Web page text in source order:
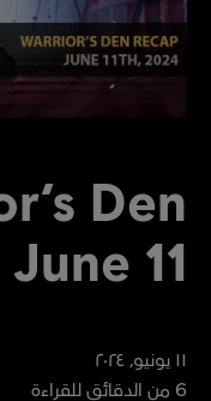
موسم جديد
الموارد
١١ يونيو ٢٠٢٤
6 من الدقائق للقراءة
Den
11